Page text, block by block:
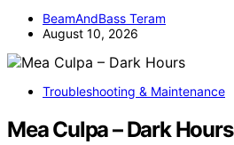
BeamAndBass Teram
August 10, 2026
Troubleshooting & Maintenance
Mea Culpa – Dark Hours